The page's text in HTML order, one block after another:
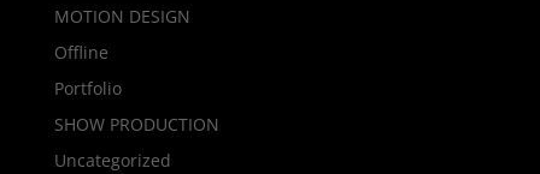
MOTION DESIGN
Offline
Portfolio
SHOW PRODUCTION
Uncategorized